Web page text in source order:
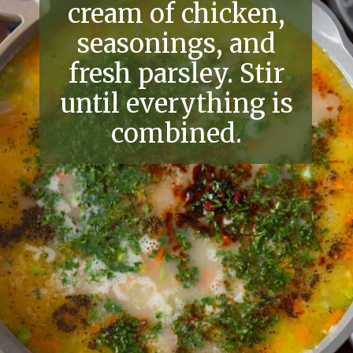
cream of chicken,
seasonings, and
fresh parsley. Stir
until everything is
combined.